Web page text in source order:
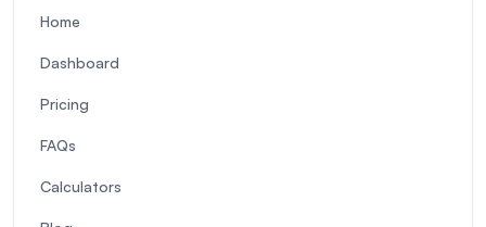
Home
Dashboard
Pricing
FAQs
Calculators